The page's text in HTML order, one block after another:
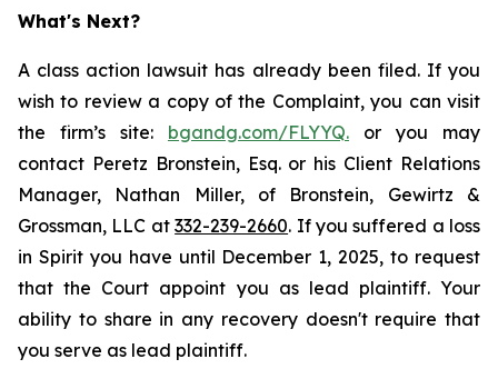
What's Next?
A class action lawsuit has already been filed. If you
wish to review a copy of the Complaint, you can visit
the firm’s site: bgandg.com/FLYYQ. or you may
contact Peretz Bronstein, Esq. or his Client Relations
Manager, Nathan Miller, of Bronstein, Gewirtz &
Grossman, LLC at332-239-2660. If you suffered a loss
in Spirit you have until December 1, 2025, to request
that the Court appoint you as lead plaintiff. Your
ability to share in any recovery doesn't require that
you serve as lead plaintiff.